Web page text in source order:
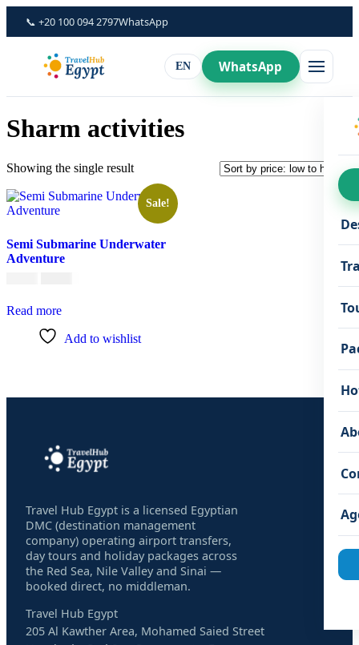
content
📞 +20 100 094 2797WhatsApp
EN WhatsApp
Sharm activities
Showing the single result
Sale!
Semi Submarine Underwater
Adventure
€45,00.
Read more
Add to wishlist
Travel Hub Egypt is a licensed Egyptian
DMC (destination management
company) operating airport transfers,
day tours and holiday packages across
the Red Sea, Nile Valley and Sinai —
booked direct, no middleman.
Travel Hub Egypt
205 Al Kawther Area, Mohamed Saied Street